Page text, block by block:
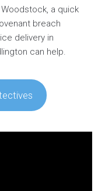
a quick
breach
delivery in
can help.